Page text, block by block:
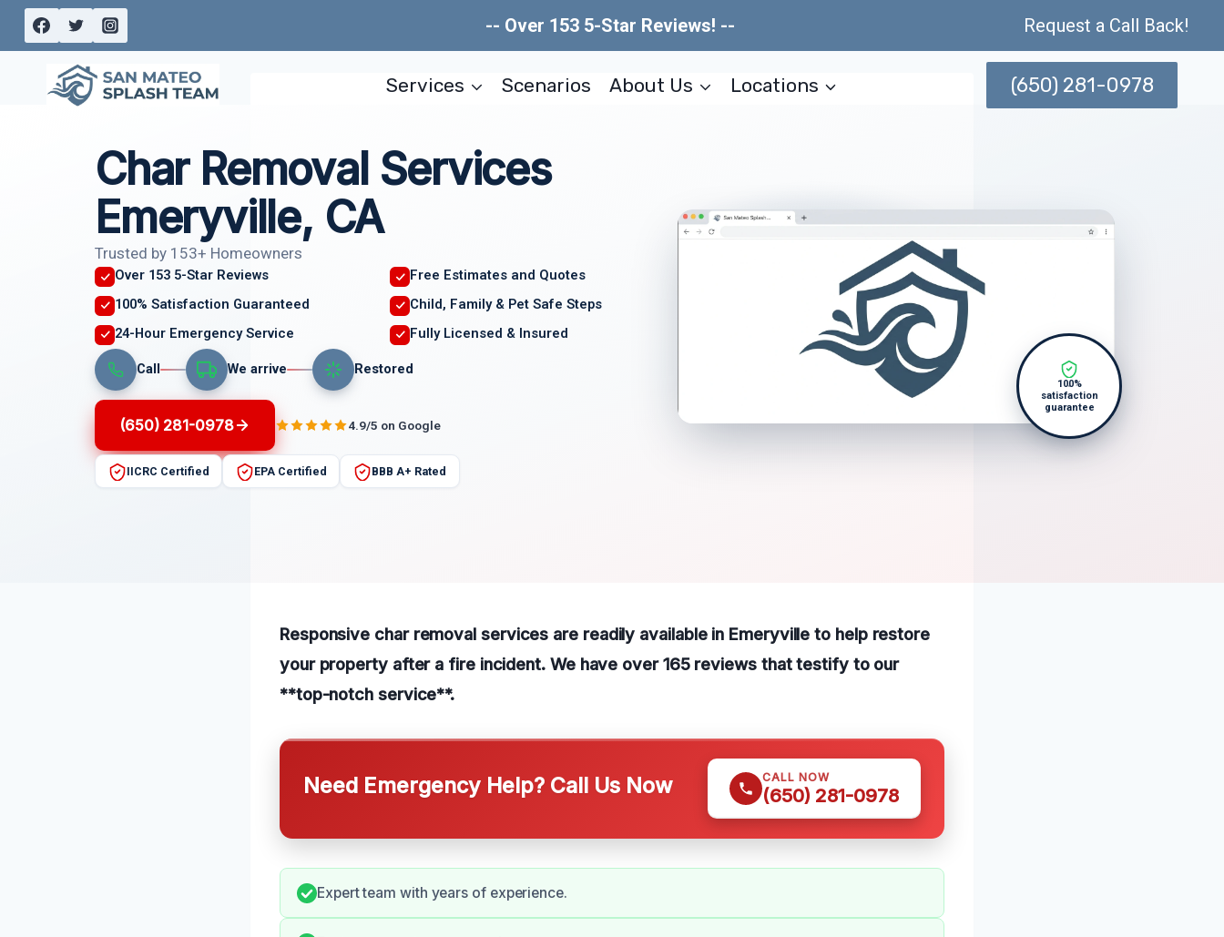
Skip
content
-- Over 153 5-Star Reviews! -- Request a Call Back!
Services Scenarios About Us Locations (650) 281-0978
Char Removal Services
Emeryville, CA
Trusted by 153+ Homeowners
Over 153 5-Star Reviews
Free Estimates and Quotes
100% Satisfaction Guaranteed
Child, Family & Pet Safe Steps
24-Hour Emergency Service
Fully Licensed & Insured
Call We arrive Restored
(650) 281-0978 4.9/5 on Google
IICRC Certified EPA Certified BBB A+ Rated
100%
satisfaction
guarantee
Responsive char removal services are readily available in Emeryville to help restore
your property after a fire incident. We have over 165 reviews that testify to our
**top-notch service**.
Need Emergency Help? Call Us Now CALL NOW
(650) 281-0978
Expert team with years of experience.